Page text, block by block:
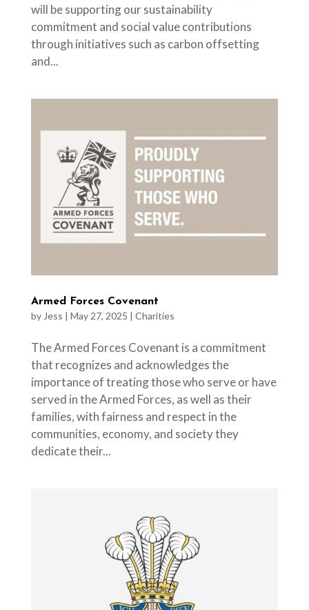
will be supporting our sustainability
commitment and social value contributions
through initiatives such as carbon offsetting
and...
Armed Forces Covenant
by Jess | May 27, 2025 | Charities
The Armed Forces Covenant is a commitment
that recognizes and acknowledges the
importance of treating those who serve or have
served in the Armed Forces, as well as their
families, with fairness and respect in the
communities, economy, and society they
dedicate their...